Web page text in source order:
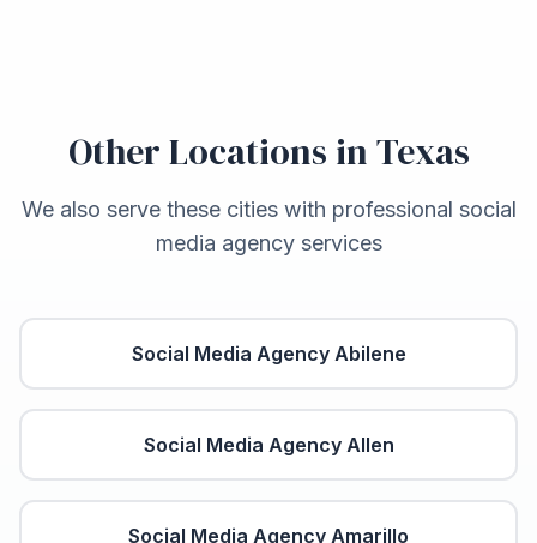
Other Locations inTexas
We also serve these cities with professional social
media agency services
Social Media Agency Abilene
Social Media Agency Allen
Social Media Agency Amarillo